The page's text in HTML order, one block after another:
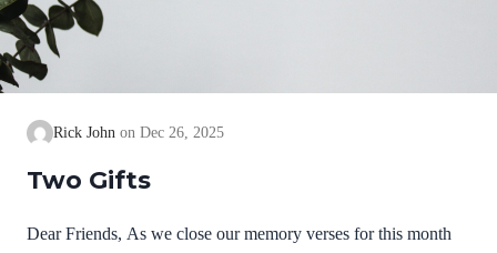
Rick John Dec 26, 2025
Two Gifts
Dear Friends, As we close our memory verses for this month